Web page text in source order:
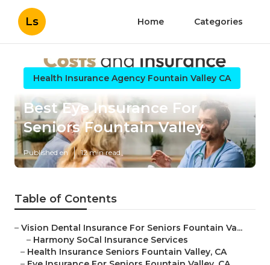
Ls Home Categories
Health Insurance Agency Fountain Valley CA
Best Eye Insurance For
Seniors Fountain Valley
Published en 12 min read
Table of Contents
– Vision Dental Insurance For Seniors Fountain Va...
– Harmony SoCal Insurance Services
– Health Insurance Seniors Fountain Valley, CA